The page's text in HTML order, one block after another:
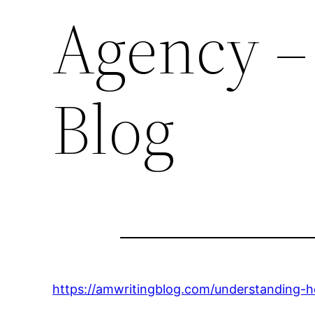
Agency
Blog
https://amwritingblog.com/understanding-